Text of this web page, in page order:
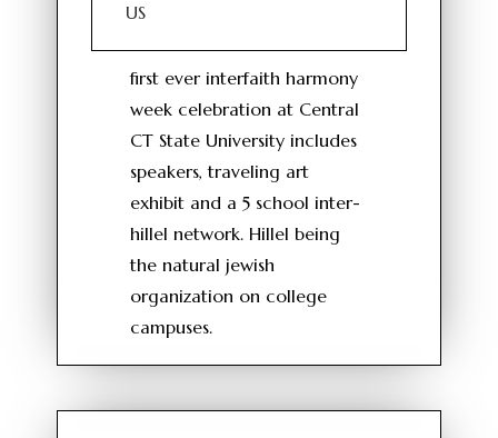
US
first ever interfaith harmony
week celebration at Central
CT State University includes
speakers, traveling art
exhibit and a 5 school inter-
hillel network. Hillel being
the natural jewish
organization on college
campuses.